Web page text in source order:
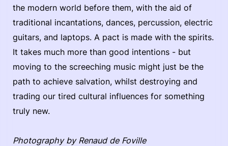
the modern world before them, with the aid of
traditional incantations, dances, percussion, electric
guitars, and laptops. A pact is made with the spirits.
It takes much more than good intentions - but
moving to the screeching music might just be the
path to achieve salvation, whilst destroying and
trading our tired cultural influences for something
truly new.
Photography by Renaud de Foville